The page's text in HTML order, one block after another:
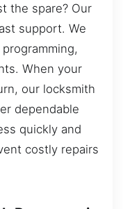
the spare? Our
support. We
When your
our locksmith
dependable
quickly and
costly repairs